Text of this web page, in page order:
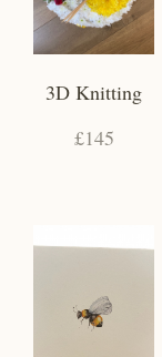
3D Knitting
£145